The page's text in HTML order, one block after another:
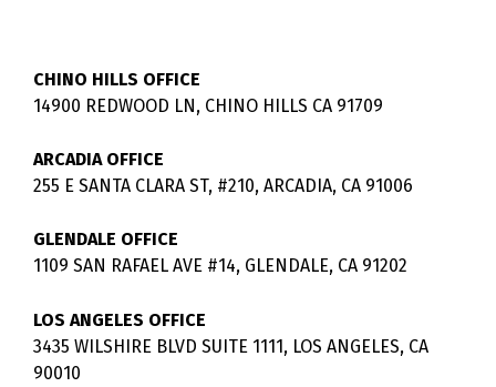
CHINO HILLS OFFICE
14900 REDWOOD LN, CHINO HILLS CA 91709
ARCADIA OFFICE
255 E SANTA CLARA ST, #210, ARCADIA, CA 91006
GLENDALE OFFICE
1109 SAN RAFAEL AVE #14, GLENDALE, CA 91202
LOS ANGELES OFFICE
3435 WILSHIRE BLVD SUITE 1111, LOS ANGELES, CA
90010